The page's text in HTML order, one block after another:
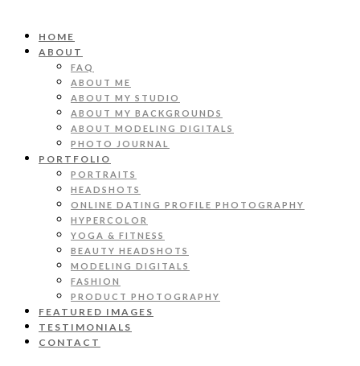
HOME
ABOUT
FAQ
ABOUT ME
ABOUT MY STUDIO
ABOUT MY BACKGROUNDS
ABOUT MODELING DIGITALS
PHOTO JOURNAL
PORTFOLIO
PORTRAITS
HEADSHOTS
ONLINE DATING PROFILE PHOTOGRAPHY
HYPERCOLOR
YOGA & FITNESS
BEAUTY HEADSHOTS
MODELING DIGITALS
FASHION
PRODUCT PHOTOGRAPHY
FEATURED IMAGES
TESTIMONIALS
CONTACT